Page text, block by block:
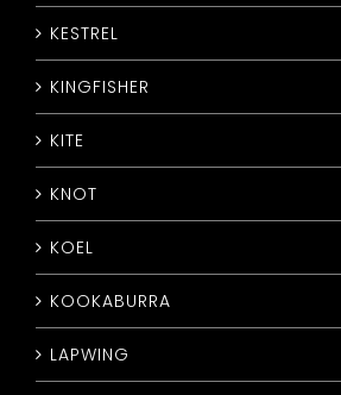
KESTREL
KINGFISHER
KITE
KNOT
KOEL
KOOKABURRA
LAPWING